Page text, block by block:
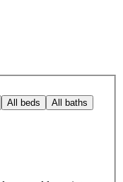
All beds All baths